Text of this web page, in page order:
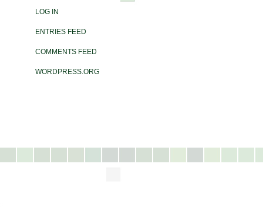
LOG IN
ENTRIES FEED
COMMENTS FEED
WORDPRESS.ORG